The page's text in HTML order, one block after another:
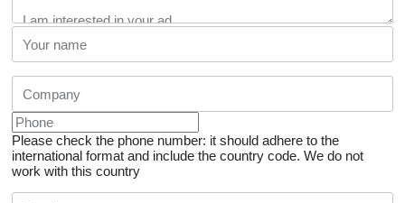
Please check the phone number: it should adhere to the
international format and include the country code. We do not
work with this country